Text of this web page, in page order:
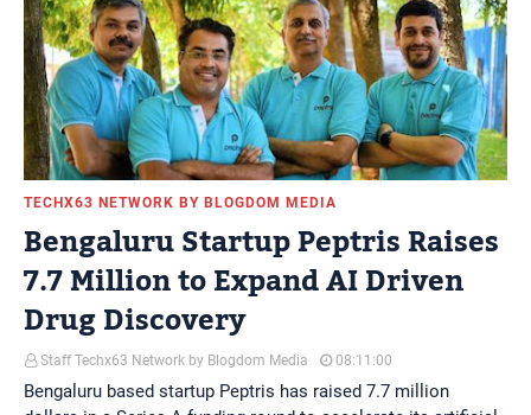
TECHX63 NETWORK BY BLOGDOM MEDIA
Bengaluru Startup Peptris Raises
7.7 Million to Expand AI Driven
Drug Discovery
Staff Techx63 Network by Blogdom Media 08:11:00
Bengaluru based startup Peptris has raised 7.7 million